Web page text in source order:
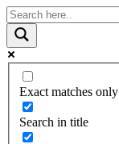
Exact matches only
Search in title